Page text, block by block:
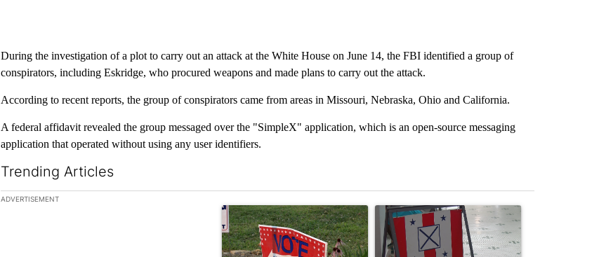
During the investigation of a plot to carry out an attack at the White House on June 14, the FBI identified a group of
conspirators, including Eskridge, who procured weapons and made plans to carry out the attack.
According to recent reports, the group of conspirators came from areas in Missouri, Nebraska, Ohio and California.
A federal affidavit revealed the group messaged over the "SimpleX" application, which is an open-source messaging
application that operated without using any user identifiers.
Trending Articles
The following is a list of the most commented articles in the last 7 days.
ADVERTISEMENT
A trending article titled "Missouri voters reject amendments 4 and 5 in statewide
A trending article titled "Missouri Secretary of